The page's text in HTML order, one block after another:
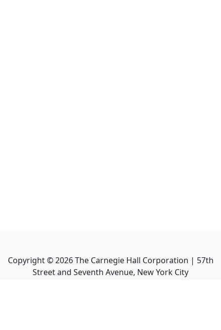
Copyright ©2026The Carnegie Hall Corporation | 57th
Street and Seventh Avenue, New York City